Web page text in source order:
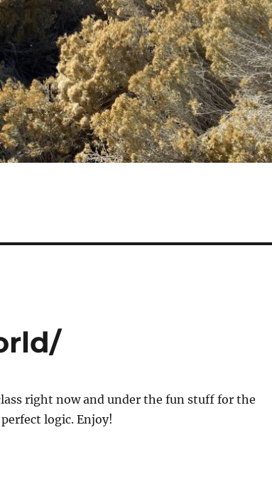
right now and under the fun stuff for the
logic. Enjoy!